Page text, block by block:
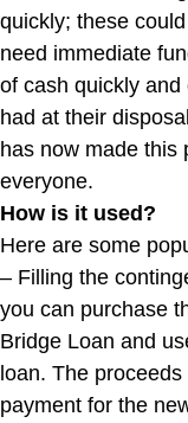
quickly; these
need immediate
of cash quickly
had at their
has now made this
everyone.
How is it used?
Here are some
– Filling the
you can purchase
Bridge Loan and
loan. The
payment for the